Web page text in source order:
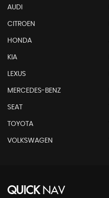
AUDI
CITROEN
HONDA
KIA
LEXUS
MERCEDES-BENZ
SEAT
TOYOTA
VOLKSWAGEN
QUICKNAV